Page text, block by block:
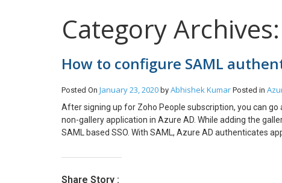
Category
How to configure SAML
Posted On January 23, 2020 by Abhishek Kumar Posted in
After signing up for Zoho People subscription, you can
non-gallery application in Azure AD. While adding the
SAML based SSO. With SAML, Azure AD authenticates
configure SAML SSO for a non-gallery application, you
Share Story :